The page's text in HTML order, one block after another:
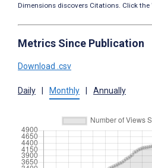
Dimensions discovers Citations. Click the
Metrics Since Publication
Download .csv
Daily Monthly Annually